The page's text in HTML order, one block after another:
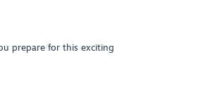
prepare for this exciting